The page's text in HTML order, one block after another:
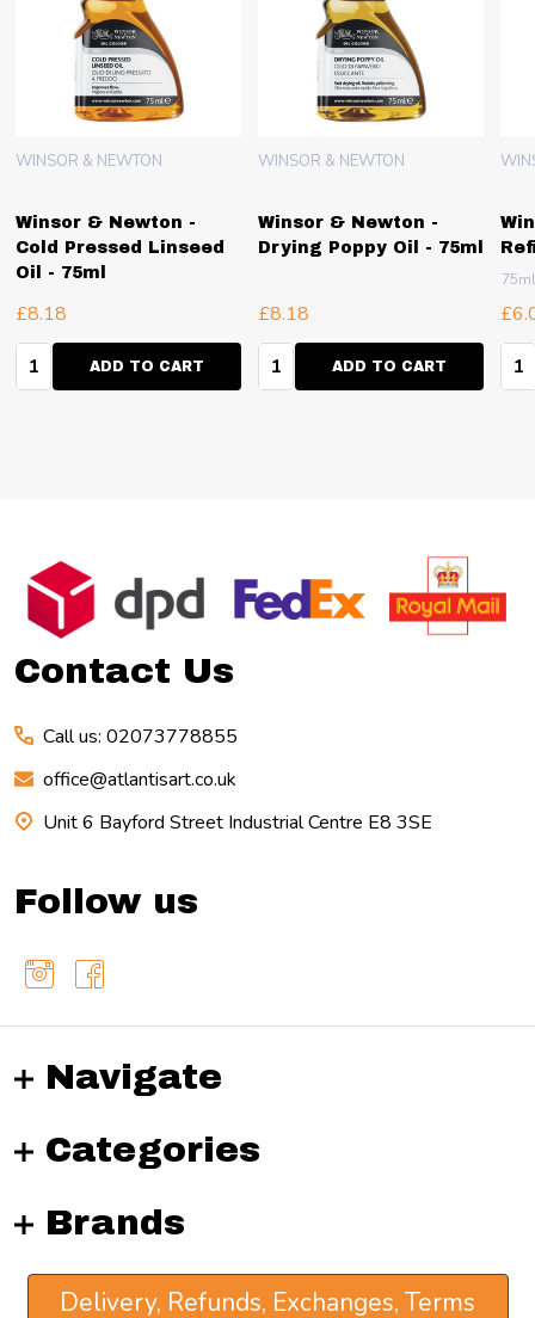
Winsor & Newton -
Cold Pressed Linseed
Oil - 75ml
WINSOR & NEWTON
£8.18
Quantity:ADD TO CART
Winsor & Newton -
Drying Poppy Oil - 75ml
WINSOR & NEWTON
£8.18
Quantity:ADD TO CART
75ml
Footer
Start
Contact Us
Call us: 02073778855
office@atlantisart.co.uk
Unit 6 Bayford Street Industrial Centre E8 3SE
Follow us
Navigate
Categories
Brands
Delivery, Refunds, Exchanges, Terms